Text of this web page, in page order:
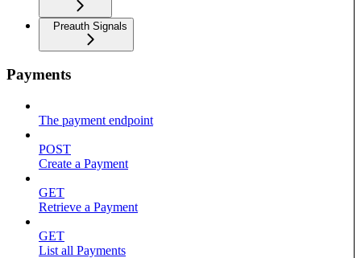
Preauth Signals
Payments
The payment endpoint
POST
Create a Payment
GET
Retrieve a Payment
GET
List all Payments